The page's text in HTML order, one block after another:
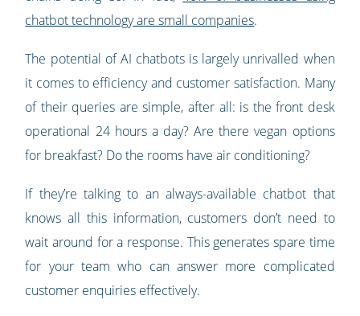
chatbot technology are small companies.
The potential of AI chatbots is largely unrivalled when
it comes to efficiency and customer satisfaction. Many
of their queries are simple, after all: is the front desk
operational 24 hours a day? Are there vegan options
for breakfast? Do the rooms have air conditioning?
If they’re talking to an always-available chatbot that
knows all this information, customers don’t need to
wait around for a response. This generates spare time
for your team who can answer more complicated
customer enquiries effectively.